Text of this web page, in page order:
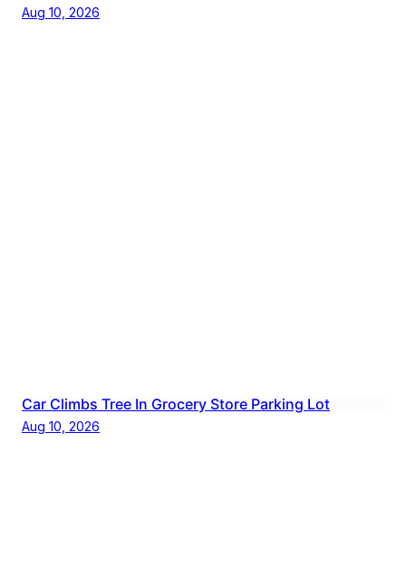
Aug 10, 2026
Car Climbs Tree In Grocery Store Parking Lot
Aug 10, 2026